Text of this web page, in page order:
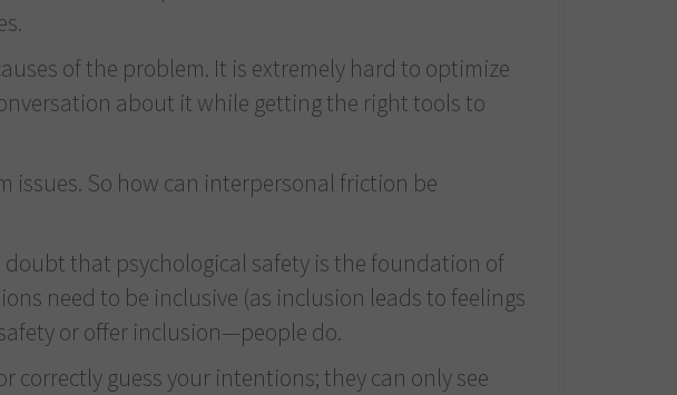
of the problem. It is extremely hard to optimize
about it while getting the right tools to
issues. So how can interpersonal friction be
doubt that psychological safety is the foundation of
need to be inclusive (as inclusion leads to feelings
or offer inclusion—people do.
guess your intentions; they can only see